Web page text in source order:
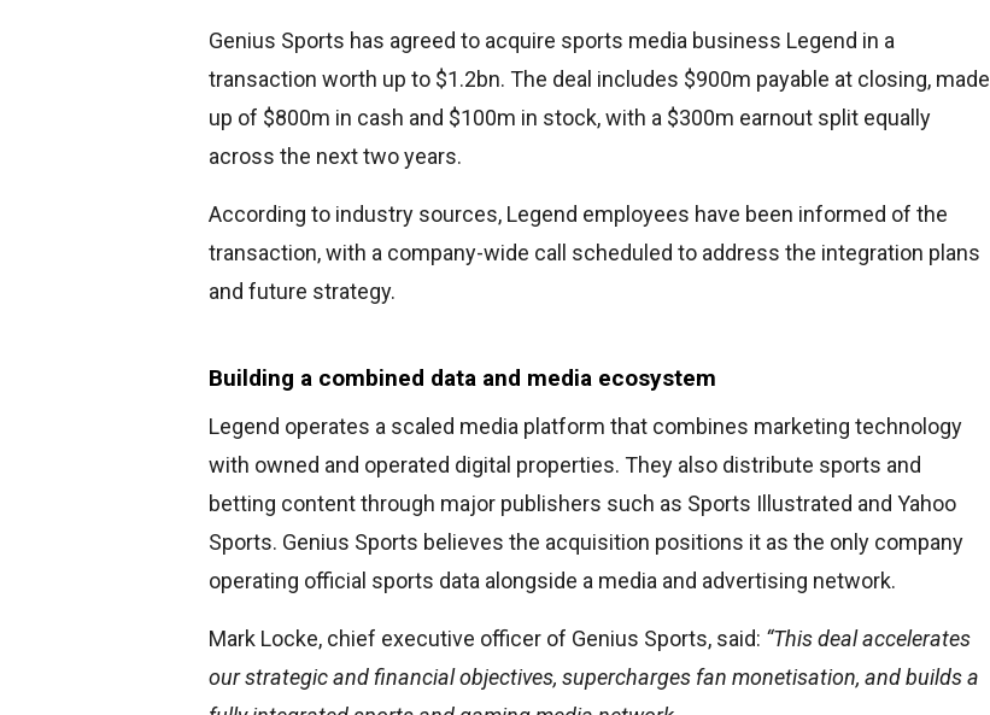
Genius Sports has agreed to acquire sports media business Legend in a
transaction worth up to $1.2bn. The deal includes $900m payable at closing, made
up of $800m in cash and $100m in stock, with a $300m earnout split equally
across the next two years.
According to industry sources, Legend employees have been informed of the
transaction, with a company-wide call scheduled to address the integration plans
and future strategy.
Building a combined data and media ecosystem
Legend operates a scaled media platform that combines marketing technology
with owned and operated digital properties. They also distribute sports and
betting content through major publishers such as Sports Illustrated and Yahoo
Sports. Genius Sports believes the acquisition positions it as the only company
operating official sports data alongside a media and advertising network.
Mark Locke, chief executive officer of Genius Sports, said: “This deal accelerates
our strategic and financial objectives, supercharges fan monetisation, and builds a